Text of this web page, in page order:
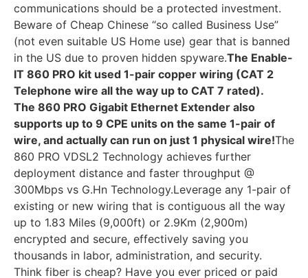
communications should be a protected investment.
Beware of Cheap Chinese “so called Business Use”
(not even suitable US Home use) gear that is banned
in the US due to proven hidden spyware.The Enable-
IT 860 PRO kit used 1-pair copper wiring (CAT 2
Telephone wire all the way up to CAT 7 rated).
The 860 PRO Gigabit Ethernet Extender also
supports up to 9 CPE units on the same 1-pair of
wire, and actually can run on just 1 physical wire!The
860 PRO VDSL2 Technology achieves further
deployment distance and faster throughput @
300Mbps vs G.Hn Technology.Leverage any 1-pair of
existing or new wiring that is contiguous all the way
up to 1.83 Miles (9,000ft) or 2.9Km (2,900m)
encrypted and secure, effectively saving you
thousands in labor, administration, and security.
Think fiber is cheap? Have you ever priced or paid